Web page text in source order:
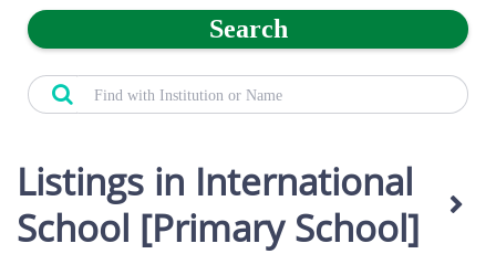
Search
Listings in International
School [Primary School]